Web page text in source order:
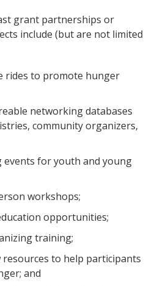
grant partnerships or
include (but are not limited
rides to promote hunger
networking databases
community organizers,
events for youth and young
workshops;
opportunities;
training;
to help participants
and